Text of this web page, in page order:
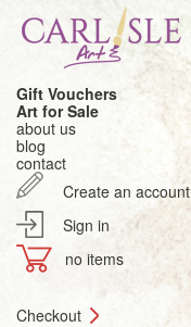
Gift Vouchers
Art for Sale
about us
blog
contact
Create an account
Sign in
no items
Checkout